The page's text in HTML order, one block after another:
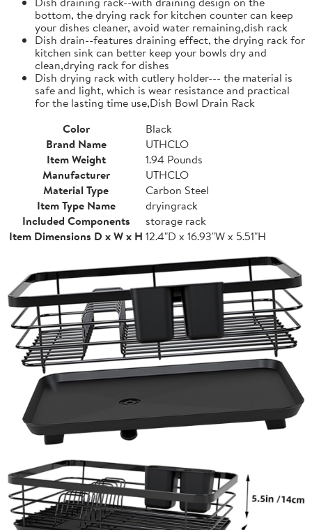
bottom, the drying rack for kitchen counter can keep
your dishes cleaner, avoid water remaining,dish rack
Dish drain--features draining effect, the drying rack for
kitchen sink can better keep your bowls dry and
clean,drying rack for dishes
Dish drying rack with cutlery holder--- the material is
safe and light, which is wear resistance and practical
for the lasting time use,Dish Bowl Drain Rack
Color
Black
Brand Name
UTHCLO
Item Weight
1.94 Pounds
Manufacturer
UTHCLO
Material Type
Carbon Steel
Item Type Name
dryingrack
Included Components
storage rack
Item Dimensions D x W x H 12.4"D x 16.93"W x 5.51"H